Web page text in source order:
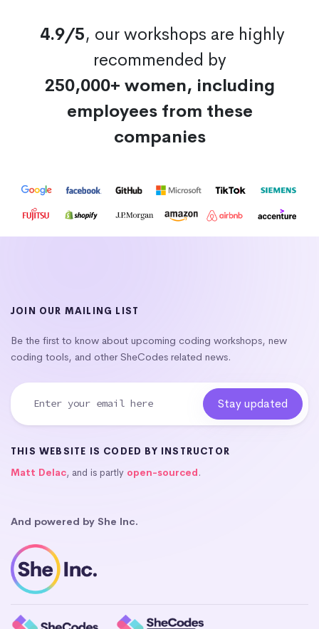
4.9/5, our workshops are highly
recommended by
250,000+ women, including
employees from these
companies
JOIN OUR MAILING LIST
Be the first to know about upcoming coding workshops, new
coding tools, and other SheCodes related news.
THIS WEBSITE IS CODED BY INSTRUCTOR
Matt Delac, and is partly open-sourced.
And powered by She Inc.